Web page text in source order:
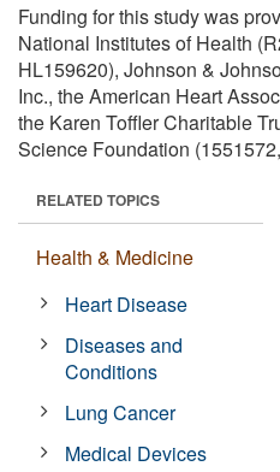
Funding for this study was
National Institutes of Health
HL159620), Johnson &
Inc., the American Heart
the Karen Toffler Charitable
Science Foundation
RELATED TOPICS
Health & Medicine
Heart Disease
Diseases and
Conditions
Lung Cancer
Medical Devices